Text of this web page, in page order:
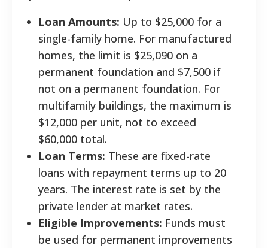
Loan Amounts: Up to $25,000 for a
single-family home. For manufactured
homes, the limit is $25,090 on a
permanent foundation and $7,500 if
not on a permanent foundation. For
multifamily buildings, the maximum is
$12,000 per unit, not to exceed
$60,000 total.
Loan Terms: These are fixed-rate
loans with repayment terms up to 20
years. The interest rate is set by the
private lender at market rates.
Eligible Improvements: Funds must
be used for permanent improvements